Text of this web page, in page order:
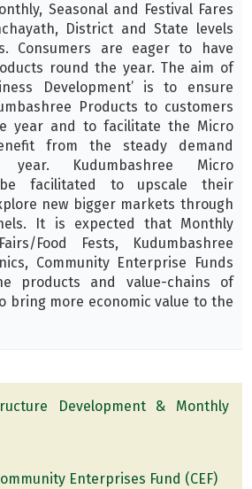
Seasonal and Festival Fares
District and State levels
Consumers are eager to have
round the year. The aim of
Development’ is to ensure
Products to customers
year and to facilitate the Micro
from the steady demand
Kudumbashree Micro
facilitated to upscale their
new bigger markets through
It is expected that Monthly
Food Fests, Kudumbashree
Community Enterprise Funds
products and value-chains of
bring more economic value to the
Development & Monthly
Enterprises Fund (CEF)